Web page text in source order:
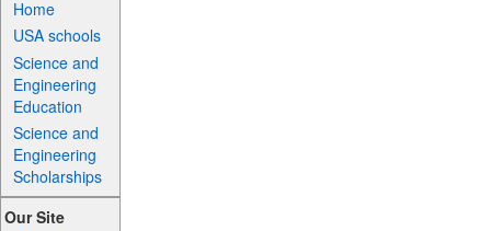
Home
USA schools
Science and
Engineering
Education
Science and
Engineering
Scholarships
Our Site